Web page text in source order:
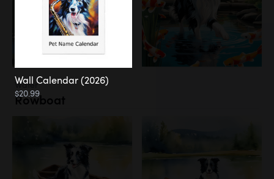
Water
Rowboat
Wall Calendar (2026)
$20.99